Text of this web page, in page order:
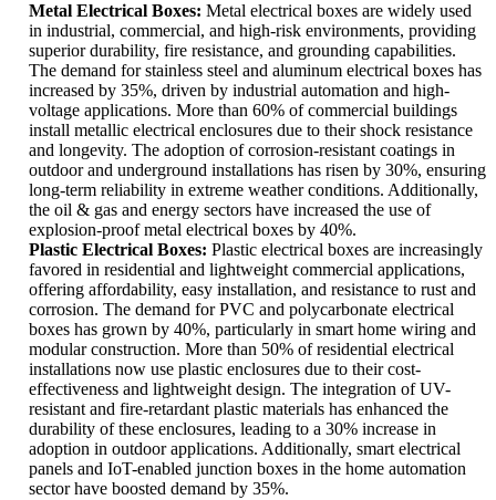
Metal Electrical Boxes: Metal electrical boxes are widely used
in industrial, commercial, and high-risk environments, providing
superior durability, fire resistance, and grounding capabilities.
The demand for stainless steel and aluminum electrical boxes has
increased by 35%, driven by industrial automation and high-
voltage applications. More than 60% of commercial buildings
install metallic electrical enclosures due to their shock resistance
and longevity. The adoption of corrosion-resistant coatings in
outdoor and underground installations has risen by 30%, ensuring
long-term reliability in extreme weather conditions. Additionally,
the oil & gas and energy sectors have increased the use of
explosion-proof metal electrical boxes by 40%.
Plastic Electrical Boxes: Plastic electrical boxes are increasingly
favored in residential and lightweight commercial applications,
offering affordability, easy installation, and resistance to rust and
corrosion. The demand for PVC and polycarbonate electrical
boxes has grown by 40%, particularly in smart home wiring and
modular construction. More than 50% of residential electrical
installations now use plastic enclosures due to their cost-
effectiveness and lightweight design. The integration of UV-
resistant and fire-retardant plastic materials has enhanced the
durability of these enclosures, leading to a 30% increase in
adoption in outdoor applications. Additionally, smart electrical
panels and IoT-enabled junction boxes in the home automation
sector have boosted demand by 35%.